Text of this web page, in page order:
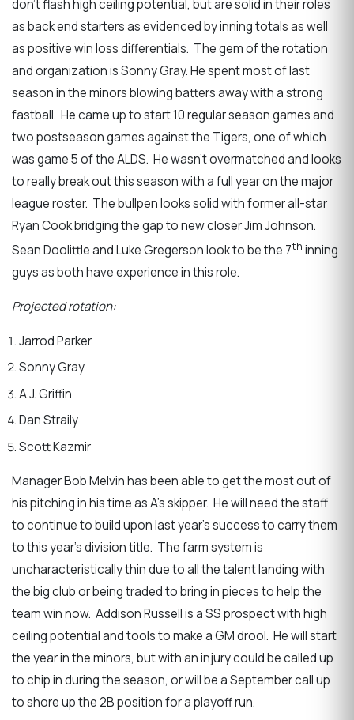
don’t flash high ceiling potential, but are solid in their roles
as back end starters as evidenced by inning totals as well
as positive win loss differentials. The gem of the rotation
and organization is Sonny Gray. He spent most of last
season in the minors blowing batters away with a strong
fastball. He came up to start 10 regular season games and
two postseason games against the Tigers, one of which
was game 5 of the ALDS. He wasn’t overmatched and looks
to really break out this season with a full year on the major
league roster. The bullpen looks solid with former all-star
Ryan Cook bridging the gap to new closer Jim Johnson.
Sean Doolittle and Luke Gregerson look to be the 7th inning
guys as both have experience in this role.
Projected rotation:
Jarrod Parker
Sonny Gray
A.J. Griffin
Dan Straily
Scott Kazmir
Manager Bob Melvin has been able to get the most out of
his pitching in his time as A’s skipper. He will need the staff
to continue to build upon last year’s success to carry them
to this year’s division title. The farm system is
uncharacteristically thin due to all the talent landing with
the big club or being traded to bring in pieces to help the
team win now. Addison Russell is a SS prospect with high
ceiling potential and tools to make a GM drool. He will start
the year in the minors, but with an injury could be called up
to chip in during the season, or will be a September call up
to shore up the 2B position for a playoff run.